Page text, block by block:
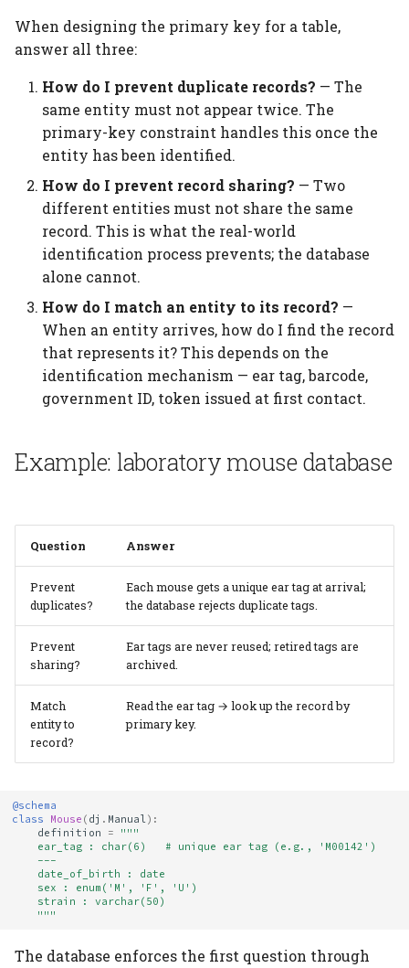
and cannot do
Best practices
Common mistakes
Too many key attributes
Mutable natural keys
Summary
See also
When designing the primary key for a table,
answer all three:
How do I prevent duplicate records? — The
same entity must not appear twice. The
primary-key constraint handles this once the
entity has been identified.
How do I prevent record sharing? — Two
different entities must not share the same
record. This is what the real-world
identification process prevents; the database
alone cannot.
How do I match an entity to its record? —
When an entity arrives, how do I find the record
that represents it? This depends on the
identification mechanism — ear tag, barcode,
government ID, token issued at first contact.
Example: laboratory mouse database
Question Answer
Prevent
duplicates?
Each mouse gets a unique ear tag at arrival;
the database rejects duplicate tags.
Prevent
sharing?
Ear tags are never reused; retired tags are
archived.
Match
entity to
record?
Read the ear tag → look up the record by
primary key.
@schema
class
Mouse ( dj . Manual ):
definition
=
"""
    ear_tag : char(6)   # unique ear tag (e.g., 'M00142')
    ---
    date_of_birth : date
    sex : enum('M', 'F', 'U')
    strain : varchar(50)
    """
The database enforces the first question through